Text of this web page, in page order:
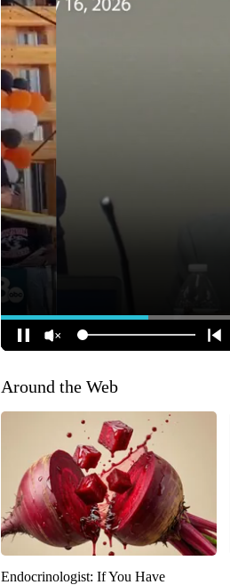
Around the Web
Endocrinologist: If You Have